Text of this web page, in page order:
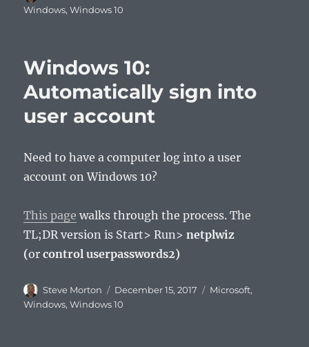
on
Windows,Windows 10
Windows 10:
Automatically sign into
user account
Need to have a computer log into a user
account on Windows 10?
This page walks through the process. The
TL;DR version is Start> Run>netplwiz
(orcontrol userpasswords2)
Author
Steve Morton
Posted
on
December 15, 2017 Categories
Microsoft,
Windows,Windows 10